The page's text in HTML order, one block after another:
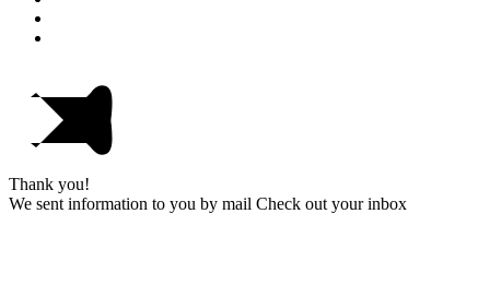
Thank you!
We sent information to you by mail Check out your inbox